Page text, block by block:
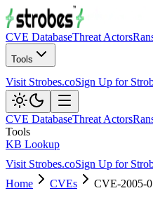
CVE DatabaseThreat Actors
Tools
Visit Strobes.coSign Up for
CVE DatabaseThreat Actors
Tools
KB Lookup
Visit Strobes.coSign Up for
Home
CVEs CVE-2005-